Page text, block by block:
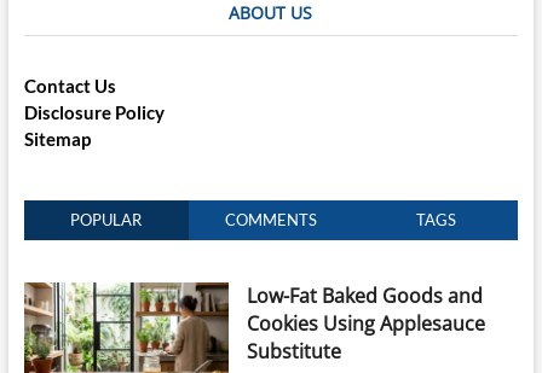
ABOUT US
Contact Us
Disclosure Policy
Sitemap
POPULAR COMMENTS TAGS
Low-Fat Baked Goods and
Cookies Using Applesauce
Substitute